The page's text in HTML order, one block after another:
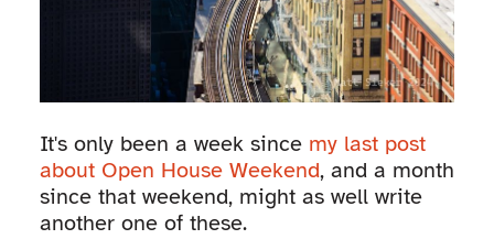
It's only been a week since my last post
about Open House Weekend, and a month
since that weekend, might as well write
another one of these.